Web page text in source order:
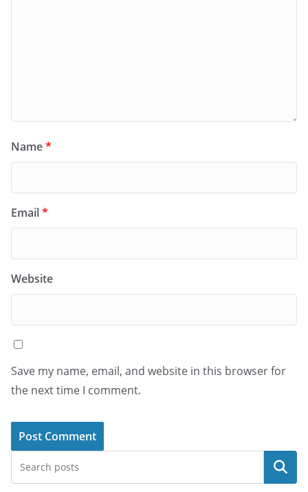
Name*
Email*
Website
Save my name, email, and website in this browser for
the next time I comment.
Search